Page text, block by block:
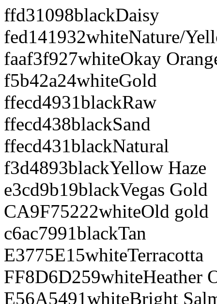
ffd31098blackDaisy
fed141932whiteNature/
faaf3f927whiteOkay
f5b42a24whiteGold
ffecd4931blackRaw
ffecd438blackSand
ffecd431blackNatural
f3d4893blackYellow Haze
e3cd9b19blackVegas Gold
CA9F75222whiteOld gold
c6ac7991blackTan
E3775E15whiteTerracotta
FF8D6D259whiteHeather
E56A5491whiteBright